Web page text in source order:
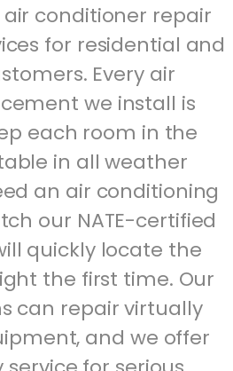
conditioner repair
for residential and
Every air
we install is
each room in the
in all weather
an air conditioning
our NATE-certified
quickly locate the
the first time. Our
can repair virtually
and we offer